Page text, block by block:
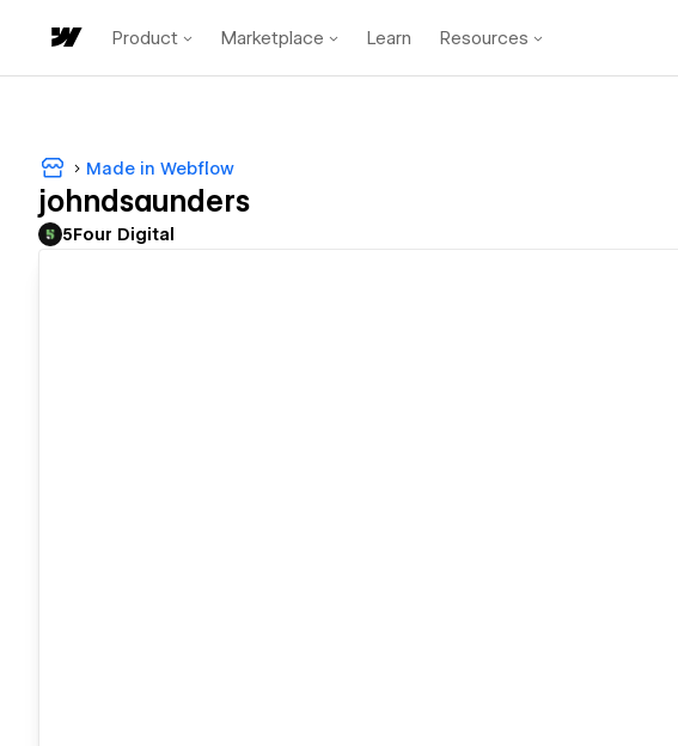
Product Marketplace Learn Resources
Made in Webflow
johndsaunders
5Four Digital